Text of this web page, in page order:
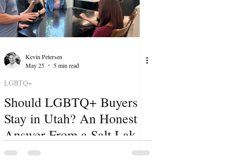
Kevin Petersen
May 25
5 min read
LGBTQ+
Should LGBTQ+ Buyers
Stay in Utah? An Honest
Answer From a Salt Lake
City Realtor